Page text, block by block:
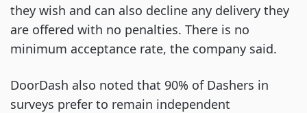
they wish and can also decline any delivery they
are offered with no penalties. There is no
minimum acceptance rate, the company said.
DoorDash also noted that 90% of Dashers in
surveys prefer to remain independent